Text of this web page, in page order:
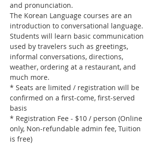
and pronunciation.
The Korean Language courses are an
introduction to conversational language.
Students will learn basic communication
used by travelers such as greetings,
informal conversations, directions,
weather, ordering at a restaurant, and
much more.
* Seats are limited / registration will be
confirmed on a first-come, first-served
basis
* Registration Fee - $10 / person (Online
only, Non-refundable admin fee, Tuition
is free)